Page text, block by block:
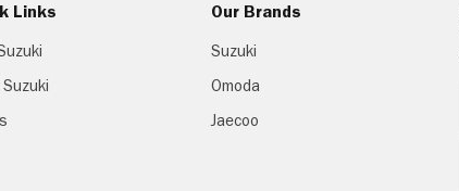
Links Our Brands
Suzuki
Omoda
Jaecoo